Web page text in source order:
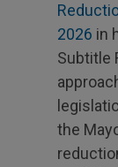
2026 in
Subtitle
the